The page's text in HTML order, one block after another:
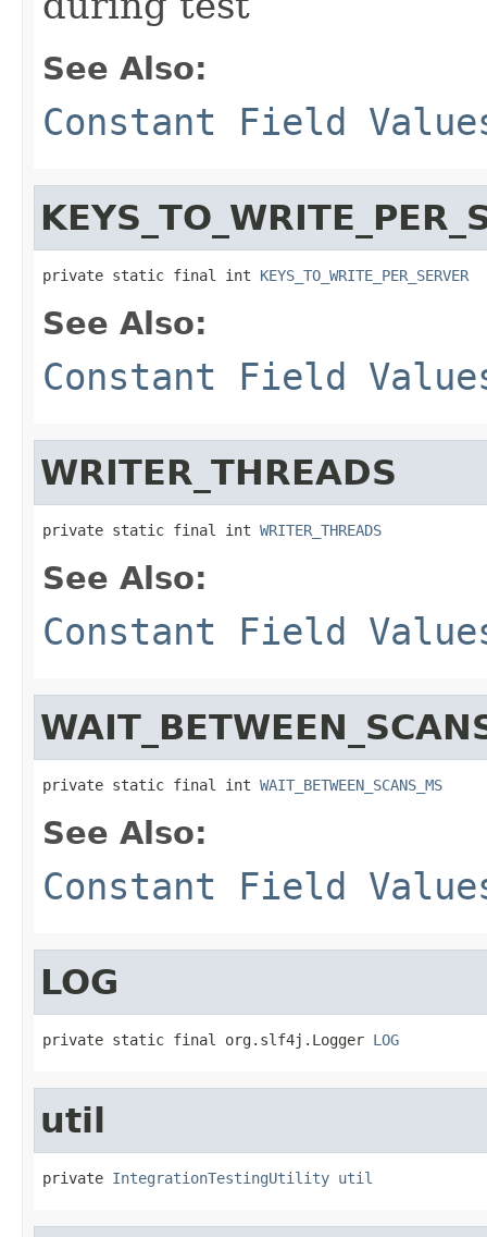
See Also:
Constant Field
private static final int KEYS_TO_WRITE_PER_SERVER
See Also:
Constant Field
WRITER_THREADS
private static final int WRITER_THREADS
See Also:
Constant Field
private static final int WAIT_BETWEEN_SCANS_MS
See Also:
Constant Field
LOG
private static final org.slf4j.Logger LOG
util
private IntegrationTestingUtility util